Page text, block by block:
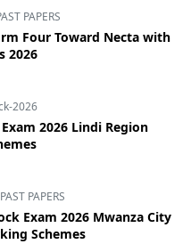
PAPERS
Four Toward Necta with
2026
2026
2026 Lindi Region
PAST PAPERS
Exam 2026 Mwanza City
Schemes